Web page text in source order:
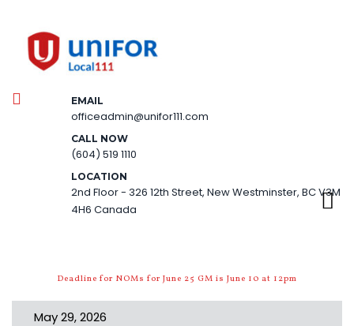
EMAIL
officeadmin@unifor111.com
CALL NOW
(604) 519 1110
LOCATION
2nd Floor - 326 12th Street, New Westminster, BC V3M
4H6 Canada
Deadline for NOMs for June 25 GM is June 10 at 12pm
May 29, 2026